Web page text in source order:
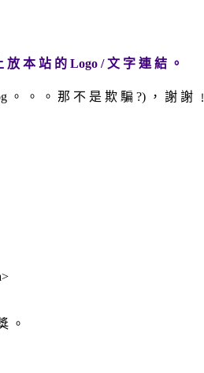
本 站 的 Logo / 文 字 連 結 。
。 。 那 不 是 欺 騙 ?) ， 謝 謝 ﹗
。